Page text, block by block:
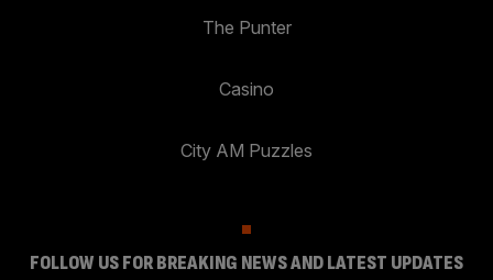
The Punter
Casino
City AM Puzzles
FOLLOW US FOR BREAKING NEWS AND LATEST UPDATES